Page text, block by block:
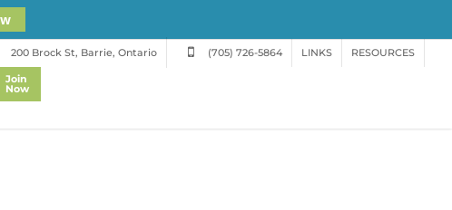
200 Brock St, Barrie, Ontario (705) 726-5864 LINKS RESOURCES
Join
Now